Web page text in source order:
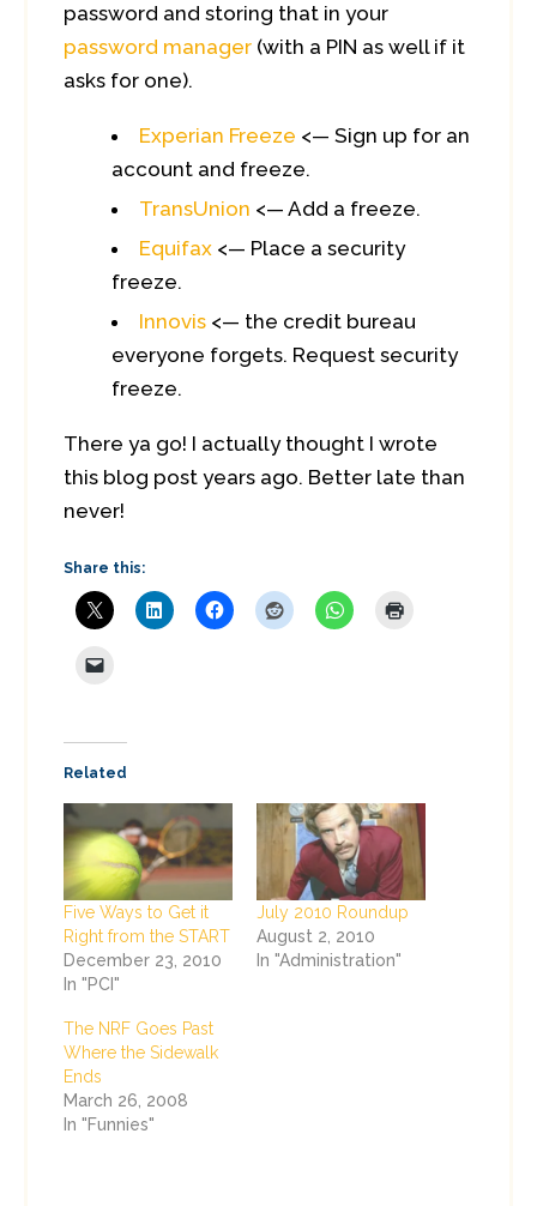
password and storing that in your
password manager (with a PIN as well if it
asks for one).
Experian Freeze <— Sign up for an
account and freeze.
TransUnion <— Add a freeze.
Equifax <— Place a security
freeze.
Innovis <— the credit bureau
everyone forgets. Request security
freeze.
There ya go! I actually thought I wrote
this blog post years ago. Better late than
never!
Share this:
Related
Five Ways to Get it
Right from the START
December 23, 2010
In "PCI"
July 2010 Roundup
August 2, 2010
In "Administration"
The NRF Goes Past
Where the Sidewalk
Ends
March 26, 2008
In "Funnies"